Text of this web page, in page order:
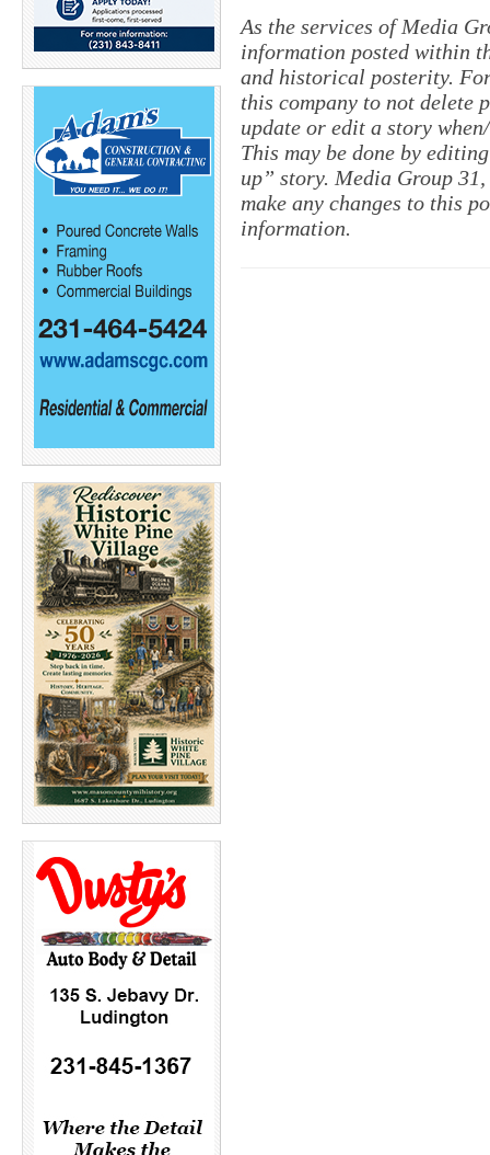
As the services of Media
information posted within
and historical posterity.
this company to not delete
update or edit a story
This may be done by
up” story. Media Group
make any changes to this
information.